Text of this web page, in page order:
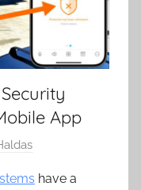
App
have a